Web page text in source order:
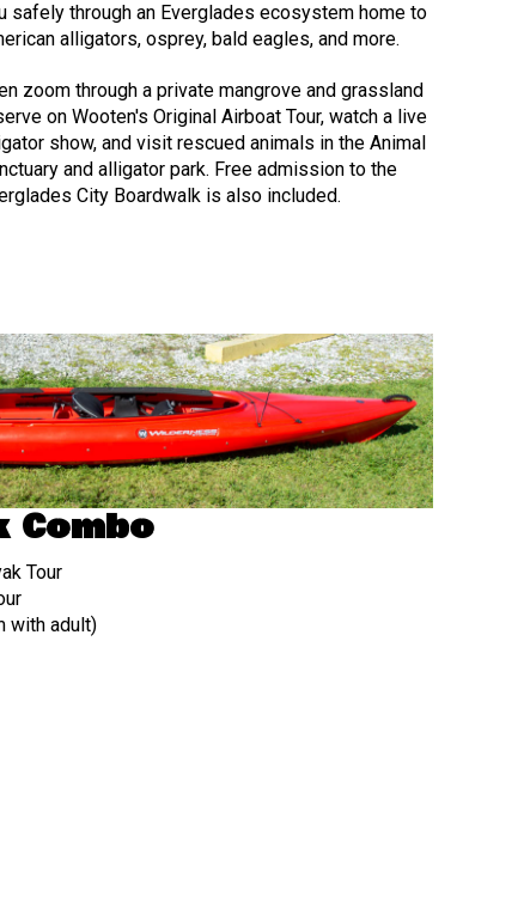
safely through an Everglades ecosystem home to
alligators, osprey, bald eagles, and more.
zoom through a private mangrove and grassland
on Wooten's Original Airboat Tour, watch a live
show, and visit rescued animals in the Animal
and alligator park. Free admission to the
City Boardwalk is also included.
Combo
Tour
with adult)